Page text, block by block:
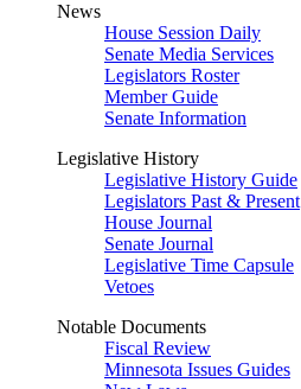
News
House Session Daily
Senate Media Services
Legislators Roster
Member Guide
Senate Information
Legislative History
Legislative History Guide
Legislators Past & Present
House Journal
Senate Journal
Legislative Time Capsule
Vetoes
Notable Documents
Fiscal Review
Minnesota Issues Guides